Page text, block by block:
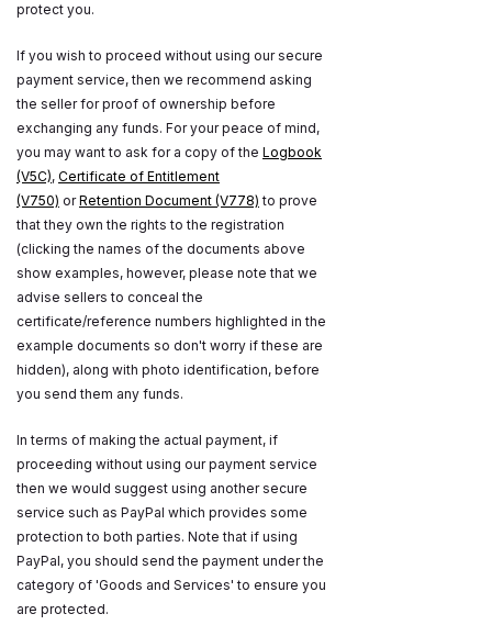
protect you.
If you wish to proceed without using our secure
payment service, then we recommend asking
the seller for proof of ownership before
exchanging any funds. For your peace of mind,
you may want to ask for a copy of the Logbook
(V5C), Certificate of Entitlement
(V750) orRetention Document (V778) to prove
that they own the rights to the registration
(clicking the names of the documents above
show examples, however, please note that we
advise sellers to conceal the
certificate/reference numbers highlighted in the
example documents so don't worry if these are
hidden), along with photo identification, before
you send them any funds.
In terms of making the actual payment, if
proceeding without using our payment service
then we would suggest using another secure
service such as PayPal which provides some
protection to both parties. Note that if using
PayPal, you should send the payment under the
category of 'Goods and Services' to ensure you
are protected.